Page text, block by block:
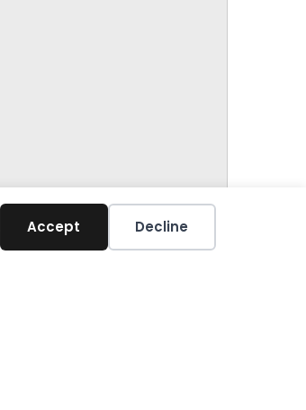
Accept Decline